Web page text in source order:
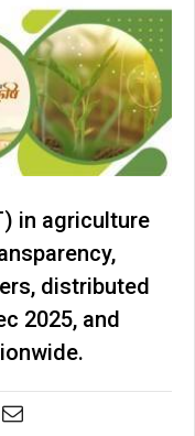
in agriculture
distributed
2025, and